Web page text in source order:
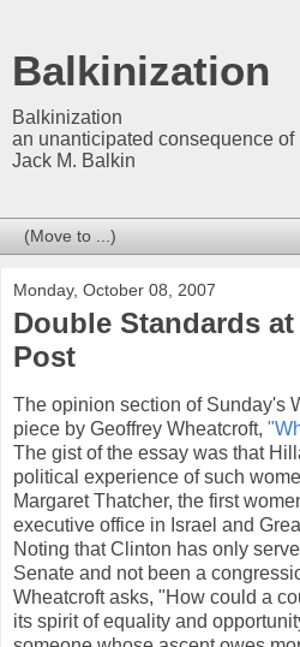
Balkinization
Balkinization
an unanticipated consequence of
Jack M. Balkin
Monday, October 08, 2007
Double Standards
Post
The opinion section of Sunday's
piece by Geoffrey Wheatcroft,
The gist of the essay was that
political experience of such
Margaret Thatcher, the first
executive office in Israel and
Noting that Clinton has only
Senate and not been a
Wheatcroft asks, "How could a
its spirit of equality and